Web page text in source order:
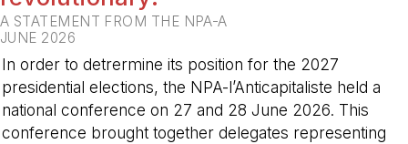
A STATEMENT FROM THE NPA-A
JUNE 2026
In order to detrermine its position for the 2027
presidential elections, the NPA-l’Anticapitaliste held a
national conference on 27 and 28 June 2026. This
conference brought together delegates representing